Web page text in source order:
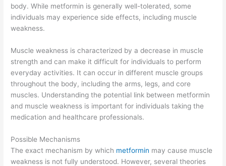
body. While metformin is generally well-tolerated, some
individuals may experience side effects, including muscle
weakness.
Muscle weakness is characterized by a decrease in muscle
strength and can make it difficult for individuals to perform
everyday activities. It can occur in different muscle groups
throughout the body, including the arms, legs, and core
muscles. Understanding the potential link between metformin
and muscle weakness is important for individuals taking the
medication and healthcare professionals.
Possible Mechanisms
The exact mechanism by which metformin may cause muscle
weakness is not fully understood. However, several theories